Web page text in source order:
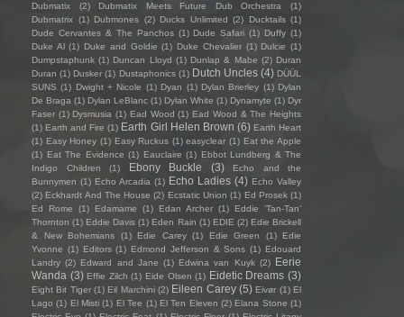
Dubmatix
(2) Dubmatix Meets Future Dub Orchestra
(1)
Dubmatrix (1) Dubmones (2) Ducks Unlimited (2) Ducktails (1)
Dude Cervantes & The Panchos (1) Dude Safari (1) Duffy (1)
Duke Al (1) Duke and Goldie (1) Duke Chevalier (1) Dulcie (1)
Dumpstaphunk (1) Duncan Lloyd (1) Dunlap & Mabe (2) Duran
Duran (1) Dusker (1) Dustaphonics (1) Dutch Uncles (4) DÜÜL
SUNS (1) Dwight + Nicole (1) Dyan (1) Dylan Brierley (1) Dylan
De Braga (1) Dylan LeBlanc (1) Dylan White (1) Dynamyte (1) Dyr
Faser (1) Dysmusia (1) Ead Wood (1) Ead Wood & The Heights
(1) Earth and Fire (1) Earth Girl Helen Brown (6) Earth Heart
(1) Easy Honey (1) Easy Ruckus (1) easyclear (1) Eat the Apple
(1) Eat The Evidence (1) Eauclaire (1) Ebbot Lundberg & The
Indigo Children
(1) Ebony Buckle (3)
Echo and the
Bunnymen (1) Echo Arcadia (1) Echo Ladies (4) Echo Valley
(2) Eckhardt And The House (2) Ecstatic Union (1) Ed Prosek (1)
Ed Rome
(1) Edamame (1) Edan Archer (1)
Eddie ‘Tan-Tan’
Thornton (1) Eddie Davis (1) Eden Rain (1) EDIE (2) Edie Brickell
& New Bohemians
(1) Edie Carey (1) Edie Green (1)
Edie
Yvonne (1) Editors (1) Edmond Jefferson & Sons (1) Edouard
Landry (2) Edward and Jane (1) Edwina van Kuyk (2) Eerie
Wanda (3) Effie Zilch (1) Eide Olsen (1) Eidetic Dreams (3)
Eight Bit Tiger (1) Eil Marchini (2) Eileen Carey (5) Eivør (1) El
Lago (1) El Misti (1) El Tee (1) El Ten Eleven (2) Elana Stone (1)